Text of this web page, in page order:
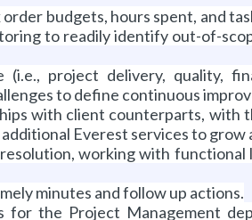
budgets, hours spent, and
to readily identify out-of-
project delivery, quality,
to define continuous
with client counterparts, with
Everest services to grow
working with
minutes and follow up actions.
for the Project Management